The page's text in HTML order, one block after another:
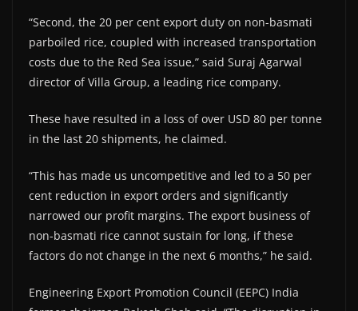
“Second, the 20 per cent export duty on non-basmati
parboiled rice, coupled with increased transportation
costs due to the Red Sea issue,” said Suraj Agarwal
director of Villa Group, a leading rice company.
These have resulted in a loss of over USD 80 per tonne
in the last 20 shipments, he claimed.
“This has made us uncompetitive and led to a 50 per
cent reduction in export orders and significantly
narrowed our profit margins. The export business of
non-basmati rice cannot sustain for long, if these
factors do not change in the next 6 months,” he said.
Engineering Export Promotion Council (EEPC) India